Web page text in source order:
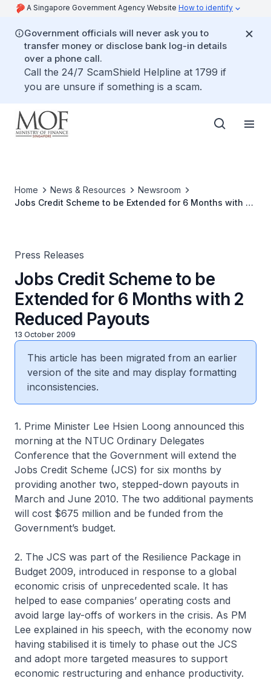
A Singapore Government Agency Website How to identify
Government officials will never ask you to
transfer money or disclose bank log-in details
over a phone call.
Call the 24/7 ScamShield Helpline at 1799 if
you are unsure if something is a scam.
Home News & Resources
Newsroom
Jobs Credit Scheme to be Extended for 6 Months with 2
Press Releases
Jobs Credit Scheme to be
Extended for 6 Months with 2
Reduced Payouts
13 October 2009
This article has been migrated from an earlier
version of the site and may display formatting
inconsistencies.
1. Prime Minister Lee Hsien Loong announced this
morning at the NTUC Ordinary Delegates
Conference that the Government will extend the
Jobs Credit Scheme (JCS) for six months by
providing another two, stepped-down payouts in
March and June 2010. The two additional payments
will cost $675 million and be funded from the
Government’s budget.
2. The JCS was part of the Resilience Package in
Budget 2009, introduced in response to a global
economic crisis of unprecedented scale. It has
helped to ease companies’ operating costs and
avoid large lay-offs of workers in the crisis. As PM
Lee explained in his speech, with the economy now
having stabilised it is timely to phase out the JCS
and adopt more targeted measures to support
economic restructuring and enhance productivity.